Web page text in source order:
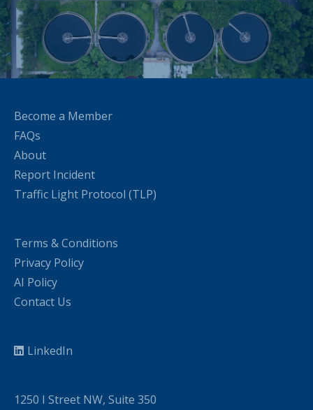
Become a Member
FAQs
About
Report Incident
Traffic Light Protocol (TLP)
Terms & Conditions
Privacy Policy
AI Policy
Contact Us
LinkedIn
1250 I Street NW, Suite 350